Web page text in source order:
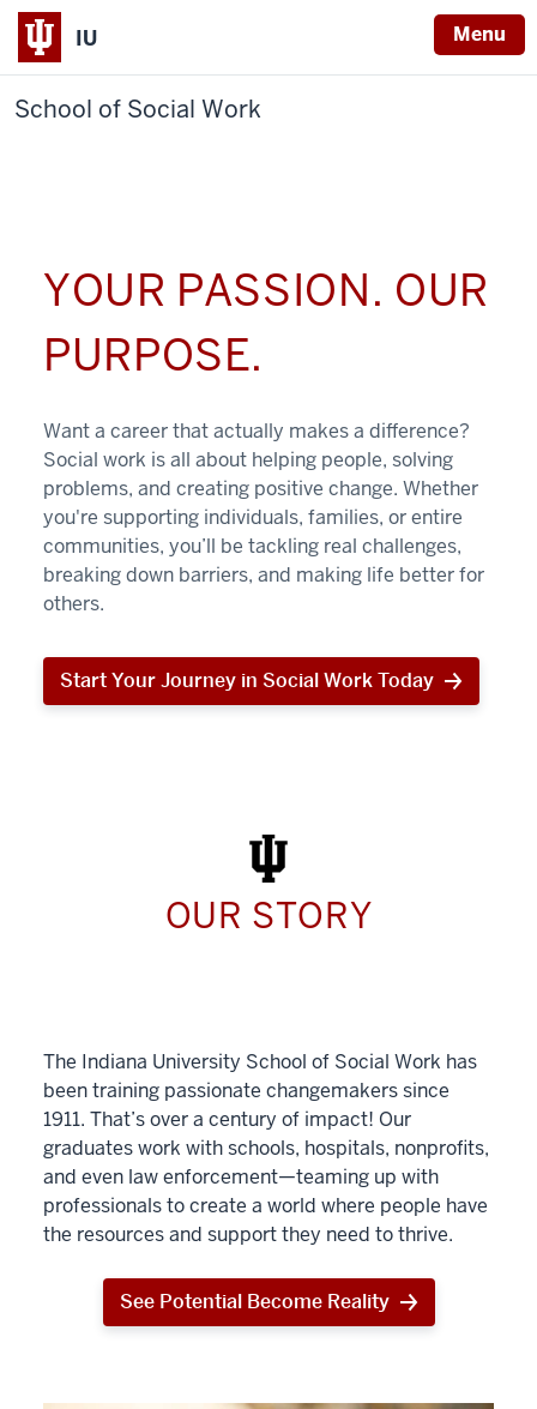
IU Menu
School of Social Work
YOUR PASSION. OUR
PURPOSE.
Want a career that actually makes a difference?
Social work is all about helping people, solving
problems, and creating positive change. Whether
you're supporting individuals, families, or entire
communities, you’ll be tackling real challenges,
breaking down barriers, and making life better for
others.
Start Your Journey in Social Work Today
Start
Work
Today
OUR STORY
The Indiana University School of Social Work has
been training passionate changemakers since
1911. That’s over a century of impact! Our
graduates work with schools, hospitals, nonprofits,
and even law enforcement—teaming up with
professionals to create a world where people have
the resources and support they need to thrive.
See Potential Become Reality